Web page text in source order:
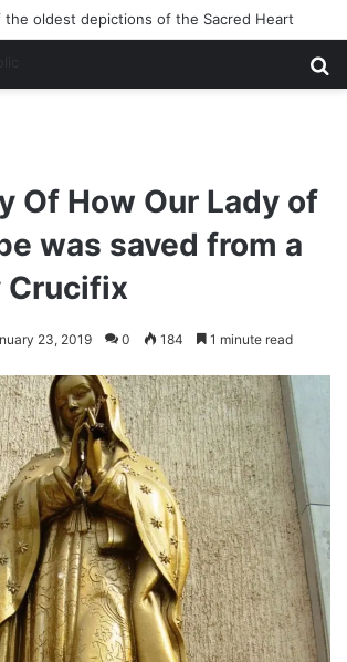
must seek the kingdom of God
Of How Our Lady of
was saved from a
Crucifix
23, 2019 0 184 1 minute read